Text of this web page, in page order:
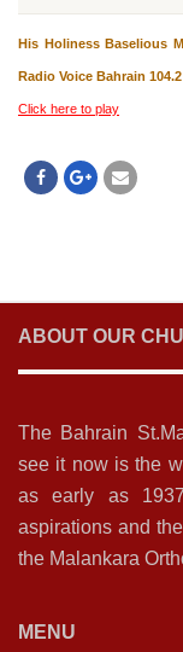
His Holiness Baselious
Radio Voice Bahrain
Click here to play
ABOUT OUR
The Bahrain
see it now is the
as early as
aspirations and
the Malankara
MENU